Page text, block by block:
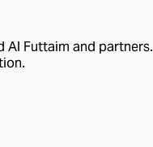
Al Futtaim and partners.